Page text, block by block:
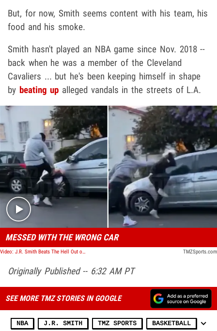
But, for now, Smith seems content with his team, his
food and his smoke.
Smith hasn't played an NBA game since Nov. 2018 --
back when he was a member of the Cleveland
Cavaliers ... but he's been keeping himself in shape
by beating up alleged vandals in the streets of L.A.
Play video content
MESSED WITH THE WRONG CAR
Video: J.R. Smith Beats The Hell Out of Alleged Car Vandalizer During L.A. Protests TMZSports.com
Originally Published -- 6:32 AM PT
SEE MORE TMZ STORIES IN GOOGLE
NBA J.R. SMITH TMZ SPORTS BASKETBALL